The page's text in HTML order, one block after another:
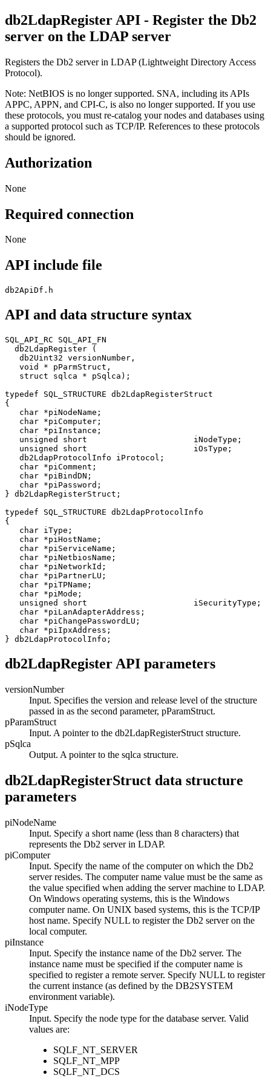
db2LdapRegister API - Register the Db2
server on the LDAP server
Registers the Db2 server in LDAP (Lightweight Directory Access
Protocol).
Note: NetBIOS is no longer supported. SNA, including its APIs
APPC, APPN, and CPI-C, is also no longer supported. If you use
these protocols, you must re-catalog your nodes and databases using
a supported protocol such as TCP/IP. References to these protocols
should be ignored.
Authorization
None
Required connection
None
API include file
db2ApiDf.h
API and data structure syntax
SQL_API_RC SQL_API_FN
  db2LdapRegister (
   db2Uint32 versionNumber,
   void * pParmStruct,
   struct sqlca * pSqlca);
typedef SQL_STRUCTURE db2LdapRegisterStruct
{
   char *piNodeName;
   char *piComputer;
   char *piInstance;
   unsigned short                      iNodeType;
   unsigned short                      iOsType;
   db2LdapProtocolInfo iProtocol;
   char *piComment;
   char *piBindDN;
   char *piPassword;
} db2LdapRegisterStruct;
typedef SQL_STRUCTURE db2LdapProtocolInfo
{
   char iType;
   char *piHostName;
   char *piServiceName;
   char *piNetbiosName;
   char *piNetworkId;
   char *piPartnerLU;
   char *piTPName;
   char *piMode;
   unsigned short                      iSecurityType;
   char *piLanAdapterAddress;
   char *piChangePasswordLU;
   char *piIpxAddress;
} db2LdapProtocolInfo;
db2LdapRegister API parameters
versionNumber
Input. Specifies the version and release level of the structure
passed in as the second parameter, pParamStruct.
pParamStruct
Input. A pointer to the db2LdapRegisterStruct structure.
pSqlca
Output. A pointer to the sqlca structure.
db2LdapRegisterStruct data structure
parameters
piNodeName
Input. Specify a short name (less than 8 characters) that
represents the Db2 server in LDAP.
piComputer
Input. Specify the name of the computer on which the Db2
server resides. The computer name value must be the same as
the value specified when adding the server machine to LDAP.
On Windows operating systems, this is the Windows
computer name. On UNIX based systems, this is the TCP/IP
host name. Specify NULL to register the Db2 server on the
local computer.
piInstance
Input. Specify the instance name of the Db2 server. The
instance name must be specified if the computer name is
specified to register a remote server. Specify NULL to register
the current instance (as defined by the DB2SYSTEM
environment variable).
iNodeType
Input. Specify the node type for the database server. Valid
values are:
SQLF_NT_SERVER
SQLF_NT_MPP
SQLF_NT_DCS